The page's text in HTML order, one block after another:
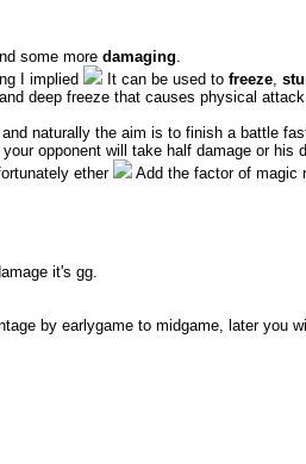
some more damaging.
I implied It can be used to freeze,
deep freeze that causes physical
naturally the aim is to finish a battle
opponent will take half damage or his
ether
Add the factor of magic
it's gg.
by earlygame to midgame, later you